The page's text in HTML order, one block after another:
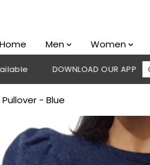
Home Men Women
DOWNLOAD OUR APP CLICK
- Blue